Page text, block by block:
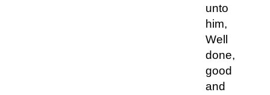
unto
him,
Well
done,
good
and